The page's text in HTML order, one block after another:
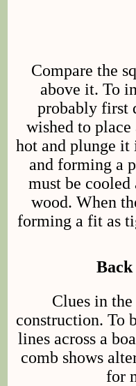
Compare the
above it. To
probably first
wished to
hot and plunge it
and forming a
must be cooled
wood. When
forming a fit as
Clues in
construction. To
lines across a
comb shows
for